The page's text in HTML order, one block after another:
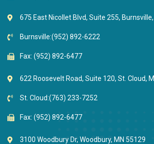
675 East Nicollet Blvd, Suite 255,
Burnsville:(952) 892-6222
Fax: (952) 892-6477
622 Roosevelt Road, Suite 120, St. Cloud,
St. Cloud:(763) 233-7252
Fax: (952) 892-6477
3100 Woodbury Dr, Woodbury, MN 55129